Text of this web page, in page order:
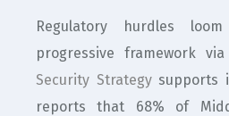
Regulatory hurdles
progressive framework
Security Strategysupports
reports that 68% of